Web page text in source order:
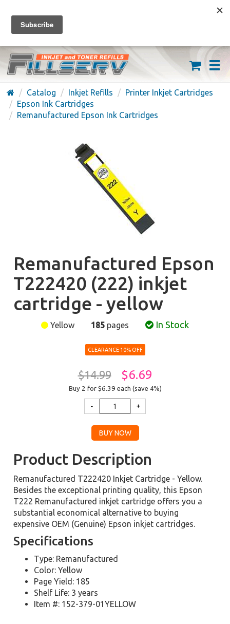
FREE SHIPPING ON ORDERS OVER $59
(626) 371-7790
Catalog Inkjet Refills
Printer Inkjet Cartridges
Epson Ink Cartridges
Remanufactured Epson Ink Cartridges
Remanufactured Epson
T222420 (222) inkjet
cartridge - yellow
Yellow 185 pages In Stock
CLEARANCE 10% OFF
$14.99 $6.69
Buy 2 for $6.39 each (save 4%)
Product Description
Remanufactured T222420 Inkjet Cartridge - Yellow.
Besides the exceptional printing quality, this Epson
T222 Remanufactured inkjet cartridge offers you a
substantial economical alternative to buying
expensive OEM (Genuine) Epson inkjet cartridges.
Specifications
Type: Remanufactured
Color: Yellow
Page Yield: 185
Shelf Life: 3 years
Item #: 152-379-01YELLOW